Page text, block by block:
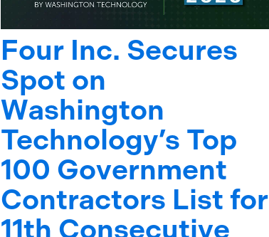
Four Inc. Secures
Spot on
Washington
Technology’s Top
100 Government
Contractors List for
11th Consecutive